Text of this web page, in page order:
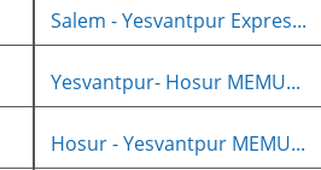
Salem - Yesvantpur Expres...
Yesvantpur- Hosur MEMU...
Hosur - Yesvantpur MEMU...